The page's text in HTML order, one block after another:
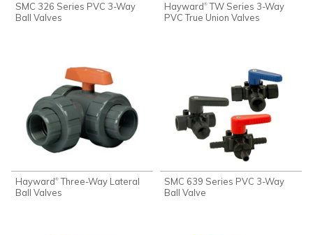
SMC 326 Series PVC 3-Way
Ball Valves
Hayward® TW Series 3-Way
PVC True Union Valves
Hayward® Three-Way Lateral
Ball Valves
SMC 639 Series PVC 3-Way
Ball Valve